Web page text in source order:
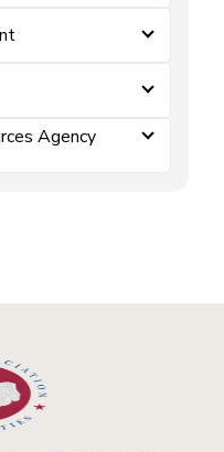
Agency